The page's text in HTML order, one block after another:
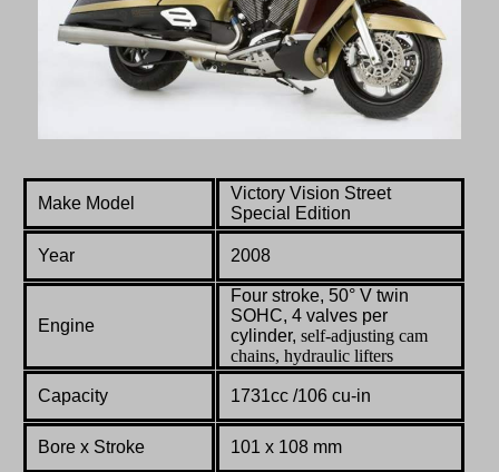
Make Model
Victory Vision Street
Special Edition
Year 2008
Engine
Four stroke, 50° V twin
SOHC, 4 valves per
cylinder, self-adjusting cam
chains, hydraulic lifters
Capacity 1731cc /106 cu-in
Bore x Stroke 101 x 108 mm